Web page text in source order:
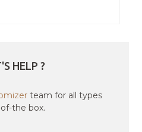
HELP ?
team for all types
the box.